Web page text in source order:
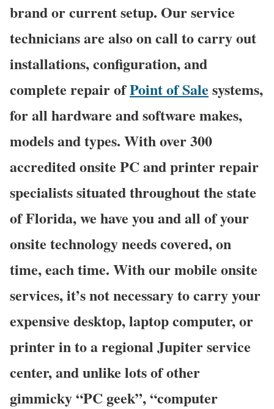
brand or current setup. Our service
technicians are also on call to carry out
installations, configuration, and
complete repair ofPoint of Sale systems,
for all hardware and software makes,
models and types. With over 300
accredited onsite PC and printer repair
specialists situated throughout the state
of Florida, we have you and all of your
onsite technology needs covered, on
time, each time. With our mobile onsite
services, it’s not necessary to carry your
expensive desktop, laptop computer, or
printer in to a regional Jupiter service
center, and unlike lots of other
gimmicky “PC geek”, “computer